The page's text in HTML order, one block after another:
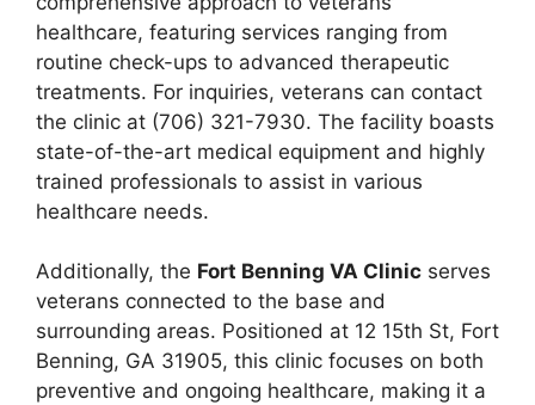
healthcare, featuring services ranging from
routine check-ups to advanced therapeutic
treatments. For inquiries, veterans can contact
the clinic at (706) 321-7930. The facility boasts
state-of-the-art medical equipment and highly
trained professionals to assist in various
healthcare needs.
Additionally, the Fort Benning VA Clinic serves
veterans connected to the base and
surrounding areas. Positioned at 12 15th St, Fort
Benning, GA 31905, this clinic focuses on both
preventive and ongoing healthcare, making it a